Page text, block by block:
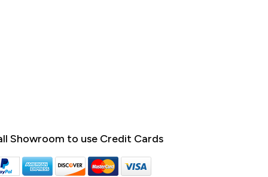
Showroom to use Credit Cards